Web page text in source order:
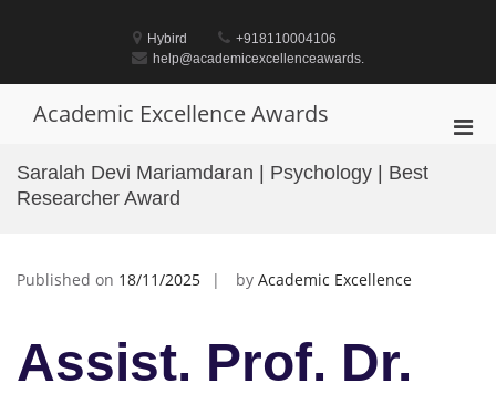
Hybird
+918110004106
help@academicexcellenceawards.
Academic Excellence Awards
Saralah Devi Mariamdaran | Psychology | Best
Researcher Award
Published on 18/11/2025 by Academic Excellence
Assist. Prof. Dr.